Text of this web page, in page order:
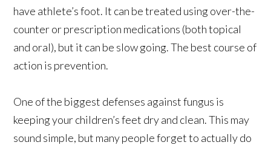
have athlete’s foot. It can be treated using over-the-
counter or prescription medications (both topical
and oral), but it can be slow going. The best course of
action is prevention.
One of the biggest defenses against fungus is
keeping your children’s feet dry and clean. This may
sound simple, but many people forget to actually do